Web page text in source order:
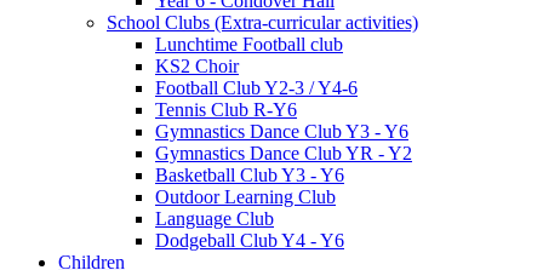
School Clubs (Extra-curricular activities)
Lunchtime Football club
KS2 Choir
Football Club Y2-3 / Y4-6
Tennis Club R-Y6
Gymnastics Dance Club Y3 - Y6
Gymnastics Dance Club YR - Y2
Basketball Club Y3 - Y6
Outdoor Learning Club
Language Club
Dodgeball Club Y4 - Y6
Children